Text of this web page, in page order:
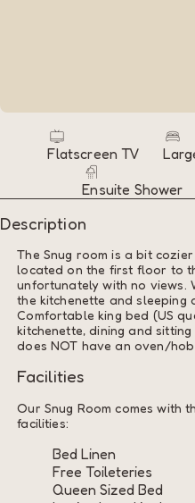
Flatscreen TV
Ensuite Shower
Description
The Snug room is a bit
located on the first floor to
unfortunately with no views.
the kitchenette and sleeping
Comfortable king bed (US
kitchenette, dining and
does NOT have an oven/
Facilities
Our Snug Room comes with
facilities:
Bed Linen
Free Toileteries
Queen Sized Bed